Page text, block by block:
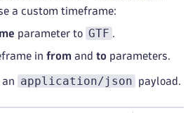
a custom timeframe:
parameter to GTF .
in from and to parameters.
an application/json payload.